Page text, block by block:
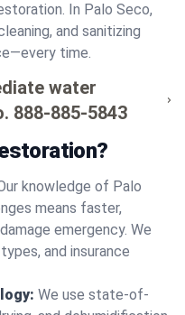
In Palo Seco,
and sanitizing
time.
water
888-885-5843
knowledge of Palo
means faster,
emergency. We
and insurance
We use state-of-